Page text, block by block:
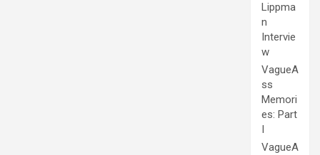
Lippma
n
Intervie
w
VagueA
ss
Memori
es: Part
I
VagueA